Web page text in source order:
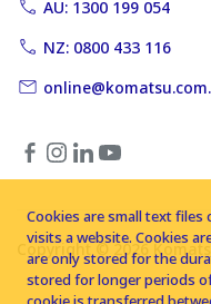
AU: 1300 199 054
NZ: 0800 433 116
Copyright © 2026
Cookies are small text files
visits a website. Cookies
are only stored for the
stored for longer periods